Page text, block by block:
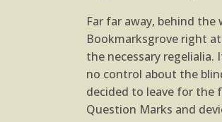
Far far away, behind
Bookmarksgrove right
the necessary
no control about the
decided to leave for the
Question Marks and